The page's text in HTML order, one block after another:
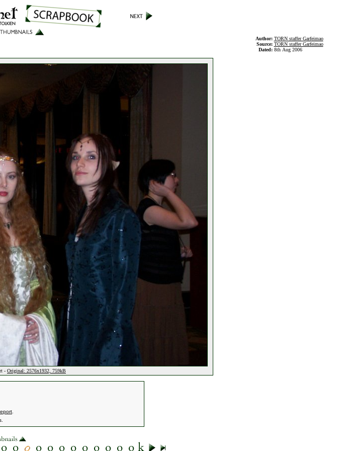
Author: TORN staffer Garfeimao
Source: TORN staffer Garfeimao
Dated: 8th Aug 2006
- Original: 2576x1932, 759kB